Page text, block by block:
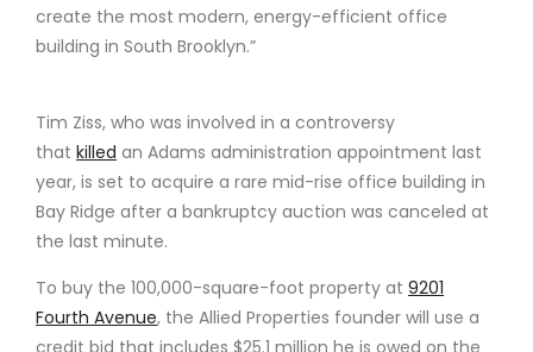
create the most modern, energy-efficient office
building in South Brooklyn.”
Tim Ziss, who was involved in a controversy
thatkilled an Adams administration appointment last
year, is set to acquire a rare mid-rise office building in
Bay Ridge after a bankruptcy auction was canceled at
the last minute.
To buy the 100,000-square-foot property at9201
Fourth Avenue, the Allied Properties founder will use a
credit bid that includes $25.1 million he is owed on the